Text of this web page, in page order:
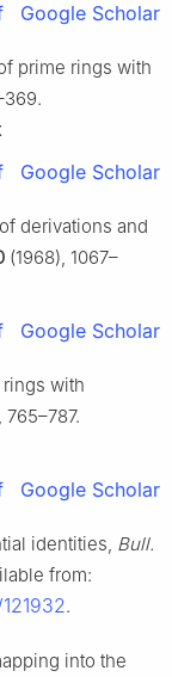
Google Scholar
prime rings with
Google Scholar
derivations and
(1968), 1067–
Google Scholar
with
765–787.
Google Scholar
identities, Bull.
from:
.
into the